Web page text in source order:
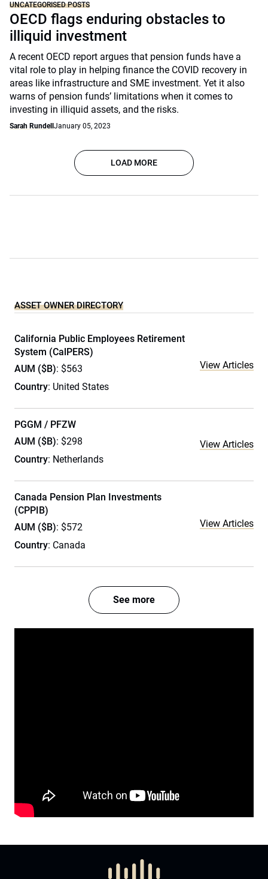
UNCATEGORISED POSTS
OECD flags enduring obstacles to
illiquid investment
A recent OECD report argues that pension funds have a
vital role to play in helping finance the COVID recovery in
areas like infrastructure and SME investment. Yet it also
warns of pension funds’ limitations when it comes to
investing in illiquid assets, and the risks.
Sarah Rundell January 05, 2023
LOAD MORE
ASSET OWNER DIRECTORY
California Public Employees Retirement
System (CalPERS)
AUM ($B): $563
Country: United States
View Articles
PGGM / PFZW
AUM ($B): $298
Country: Netherlands
View Articles
Canada Pension Plan Investments
(CPPIB)
AUM ($B): $572
Country: Canada
View Articles
See more